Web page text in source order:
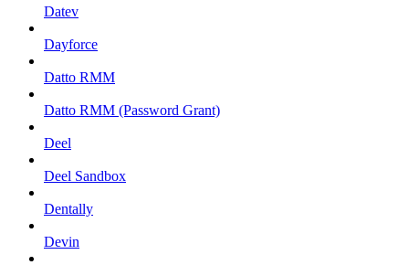
Datev
Dayforce
Datto RMM
Datto RMM (Password Grant)
Deel
Deel Sandbox
Dentally
Devin